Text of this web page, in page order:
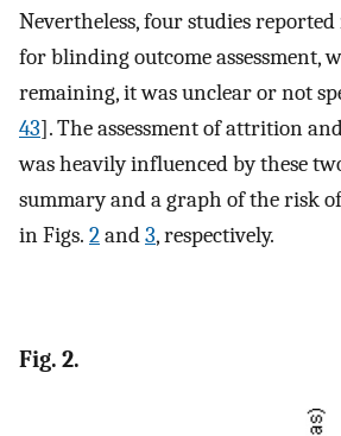
Nevertheless, four studies reported
for blinding outcome assessment,
remaining, it was unclear or not
43]. The assessment of attrition
was heavily influenced by these
summary and a graph of the risk
in Figs. 2and3, respectively.
Fig. 2.